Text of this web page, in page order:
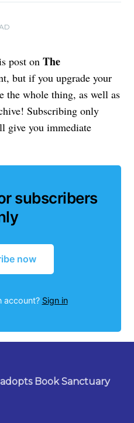
post onThe
but if you upgrade your
the whole thing, as well as
Subscribing only
give you immediate
subscribers
now
account? Sign in
Book Sanctuary